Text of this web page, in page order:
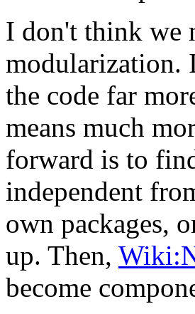
I don't think we
modularization.
the code far
means much
forward is to
independent
own packages,
up. Then,
become